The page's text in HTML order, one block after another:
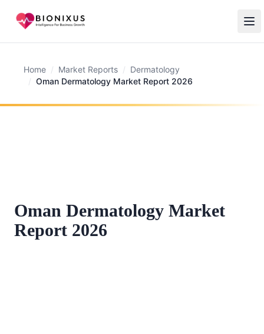
Home / Market Reports / Dermatology
/ Oman Dermatology Market Report 2026
Oman Dermatology Market
Report 2026